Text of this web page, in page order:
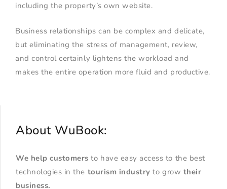
including the property’s own website.
Business relationships can be complex and delicate,
but eliminating the stress of management, review,
and control certainly lightens the workload and
makes the entire operation more fluid and productive.
About WuBook:
We help customers to have easy access to the best
technologies in the tourism industry to grow their
business.